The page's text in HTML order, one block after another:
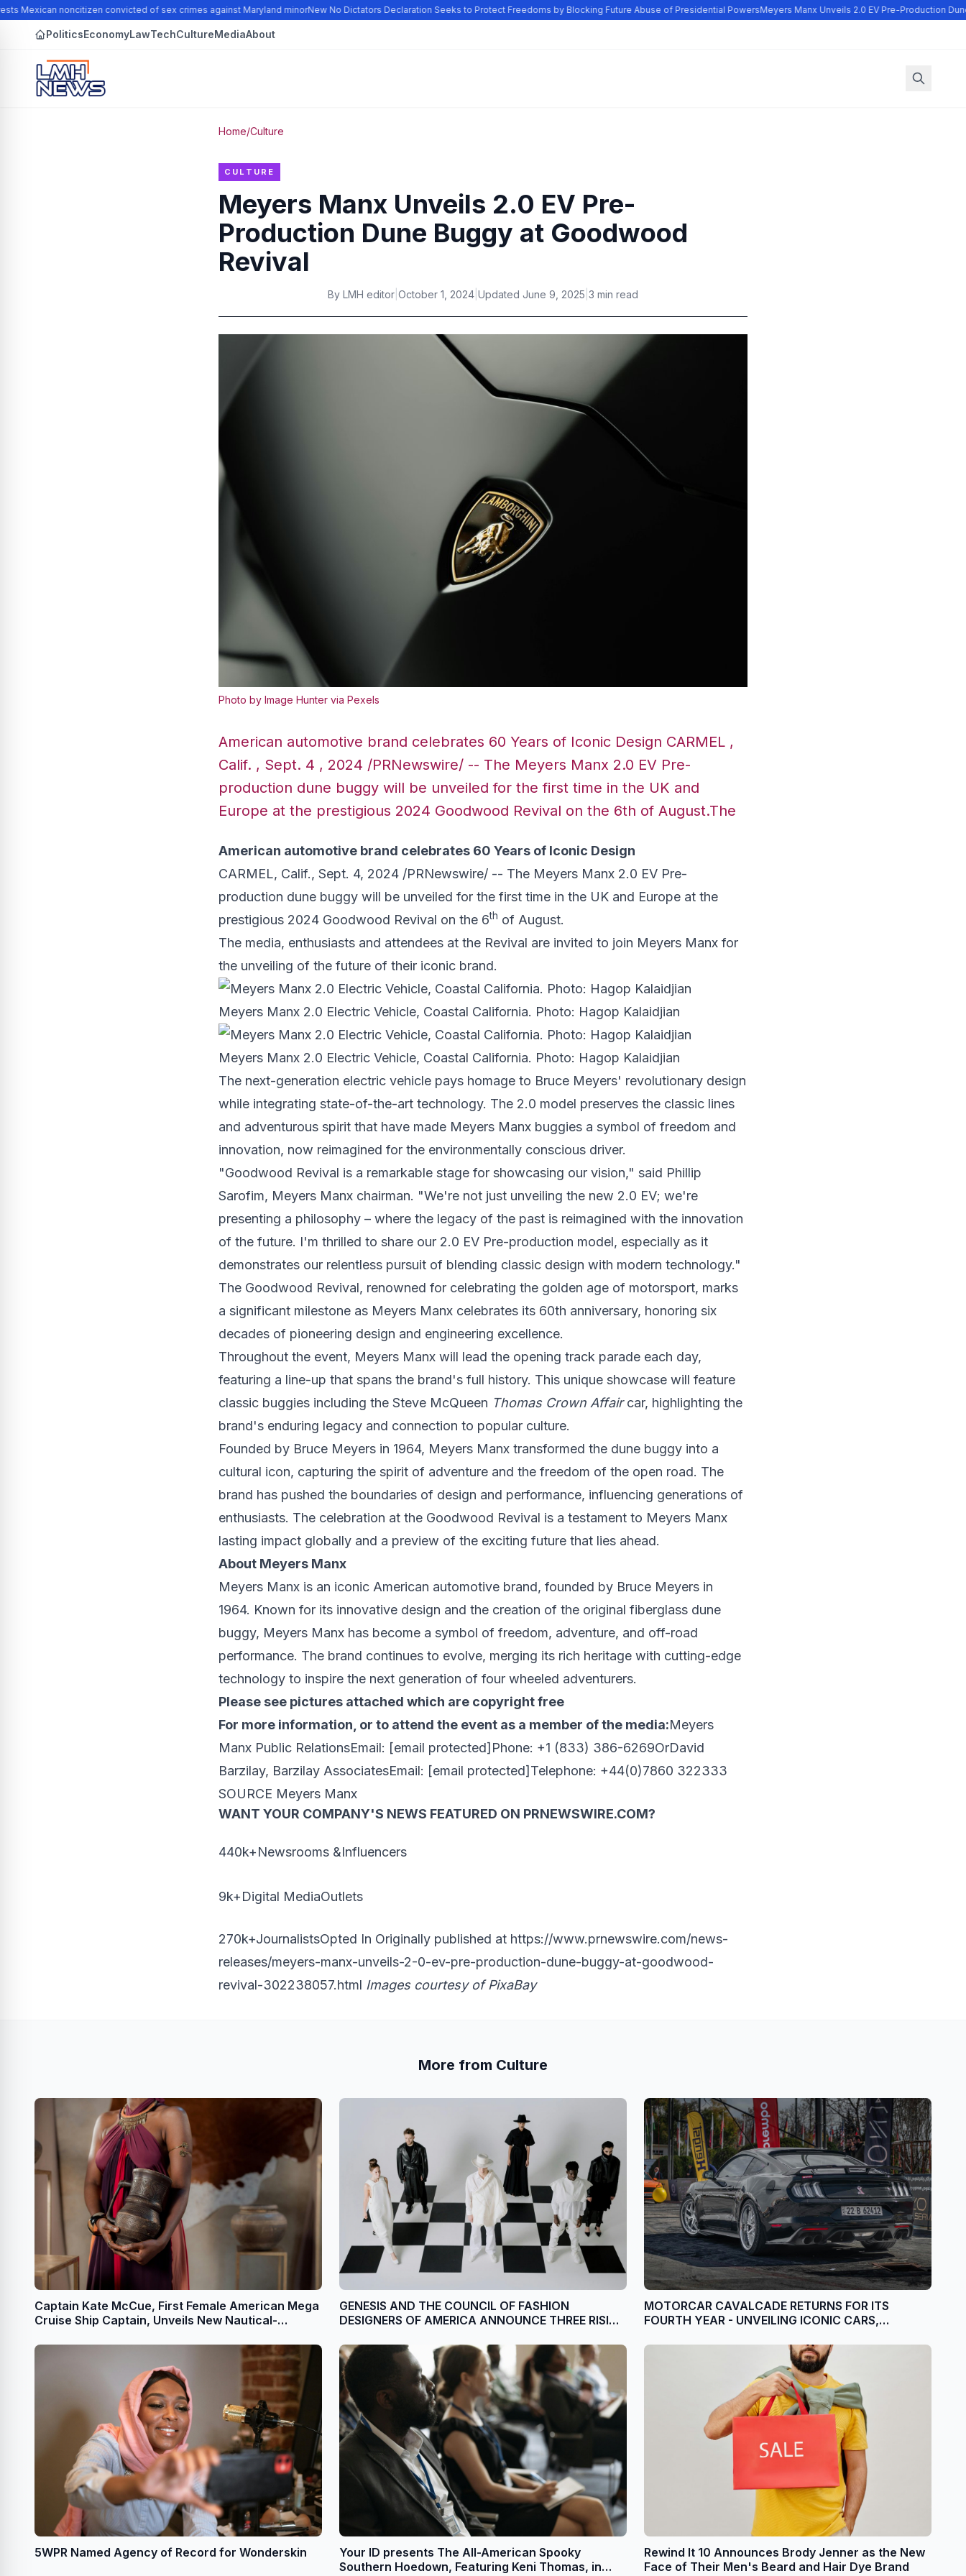
Mexican noncitizen convicted of sex crimes against Maryland minorNew No Dictators Declaration Seeks to Protect Freedoms by Blocking Future Abuse of Presidential PowersMeyers Manx Unveils 2.0 EV Pre-Production
PoliticsEconomyLawTechCultureMediaAbout
Home/Culture
CULTURE
Meyers Manx Unveils 2.0 EV Pre-
Production Dune Buggy at Goodwood
Revival
By LMH editor October 1, 2024 Updated June 9, 2025 3 min read
Photo by Image Hunter via Pexels
American automotive brand celebrates 60 Years of Iconic Design CARMEL ,
Calif. , Sept. 4 , 2024 /PRNewswire/ -- The Meyers Manx 2.0 EV Pre-
production dune buggy will be unveiled for the first time in the UK and
Europe at the prestigious 2024 Goodwood Revival on the 6th of August.The
American automotive brand celebrates 60 Years of Iconic Design
CARMEL, Calif., Sept. 4, 2024 /PRNewswire/ -- The Meyers Manx 2.0 EV Pre-
production dune buggy will be unveiled for the first time in the UK and Europe at the
prestigious 2024 Goodwood Revival on the 6th of August.
The media, enthusiasts and attendees at the Revival are invited to join Meyers Manx for
the unveiling of the future of their iconic brand.
Meyers Manx 2.0 Electric Vehicle, Coastal California. Photo: Hagop Kalaidjian
Meyers Manx 2.0 Electric Vehicle, Coastal California. Photo: Hagop Kalaidjian
The next-generation electric vehicle pays homage to Bruce Meyers' revolutionary design
while integrating state-of-the-art technology. The 2.0 model preserves the classic lines
and adventurous spirit that have made Meyers Manx buggies a symbol of freedom and
innovation, now reimagined for the environmentally conscious driver.
"Goodwood Revival is a remarkable stage for showcasing our vision," said Phillip
Sarofim, Meyers Manx chairman. "We're not just unveiling the new 2.0 EV; we're
presenting a philosophy – where the legacy of the past is reimagined with the innovation
of the future. I'm thrilled to share our 2.0 EV Pre-production model, especially as it
demonstrates our relentless pursuit of blending classic design with modern technology."
The Goodwood Revival, renowned for celebrating the golden age of motorsport, marks
a significant milestone as Meyers Manx celebrates its 60th anniversary, honoring six
decades of pioneering design and engineering excellence.
Throughout the event, Meyers Manx will lead the opening track parade each day,
featuring a line-up that spans the brand's full history. This unique showcase will feature
classic buggies including the Steve McQueen Thomas Crown Affaircar, highlighting the
brand's enduring legacy and connection to popular culture.
Founded by Bruce Meyers in 1964, Meyers Manx transformed the dune buggy into a
cultural icon, capturing the spirit of adventure and the freedom of the open road. The
brand has pushed the boundaries of design and performance, influencing generations of
enthusiasts. The celebration at the Goodwood Revival is a testament to Meyers Manx
lasting impact globally and a preview of the exciting future that lies ahead.
About Meyers Manx
Meyers Manx is an iconic American automotive brand, founded by Bruce Meyers in
1964. Known for its innovative design and the creation of the original fiberglass dune
buggy, Meyers Manx has become a symbol of freedom, adventure, and off-road
performance. The brand continues to evolve, merging its rich heritage with cutting-edge
technology to inspire the next generation of four wheeled adventurers.
Please see pictures attached which are copyright free
For more information, or to attend the event as a member of the media:Meyers
Manx Public RelationsEmail: [email protected] Phone: +1 (833) 386-6269OrDavid
Barzilay, Barzilay AssociatesEmail: [email protected] Telephone: +44(0)7860 322333
SOURCE Meyers Manx
WANT YOUR COMPANY'S NEWS FEATURED ON PRNEWSWIRE.COM?
440k+Newsrooms &Influencers
9k+Digital MediaOutlets
270k+JournalistsOpted In Originally published at https://www.prnewswire.com/news-
releases/meyers-manx-unveils-2-0-ev-pre-production-dune-buggy-at-goodwood-
revival-302238057.html Images courtesy ofPixaBay
More from Culture
Captain Kate McCue, First Female American Mega
Cruise Ship Captain, Unveils New Nautical-
Founder Holly Daniels Christensen
GENESIS AND THE COUNCIL OF FASHION
DESIGNERS OF AMERICA ANNOUNCE THREE RISING
INNOVATION GRANT
MOTORCAR CAVALCADE RETURNS FOR ITS
FOURTH YEAR - UNVEILING ICONIC CARS,
EXPERIENCES
5WPR Named Agency of Record for Wonderskin
Your ID presents The All-American Spooky
Southern Hoedown, Featuring Keni Thomas, in
Rewind It 10 Announces Brody Jenner as the New
Face of Their Men's Beard and Hair Dye Brand